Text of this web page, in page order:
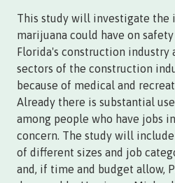
This study will investigate the
marijuana could have on
Florida's construction industry
sectors of the construction
because of medical and
Already there is substantial
among people who have jobs
concern. The study will
of different sizes and job
and, if time and budget allow,